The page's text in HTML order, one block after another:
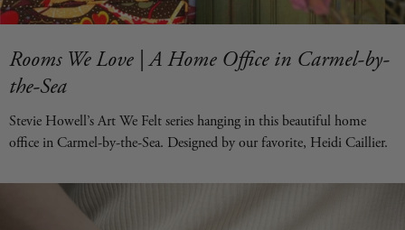
Rooms We Love | A Home Office in Carmel-by-
the-Sea
Stevie Howell’s Art We Felt series hanging in this beautiful home
office in Carmel-by-the-Sea. Designed by our favorite, Heidi Caillier.